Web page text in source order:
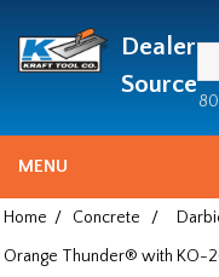
since
1981
Dealer
Source
MENU
Home / Concrete /
Orange Thunder® with KO-